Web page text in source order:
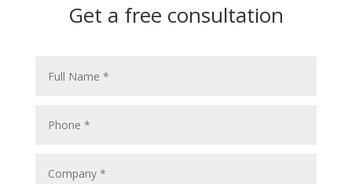
Get a free consultation